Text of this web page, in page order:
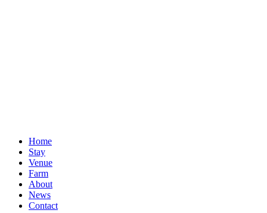
Home
Stay
Venue
Farm
About
News
Contact